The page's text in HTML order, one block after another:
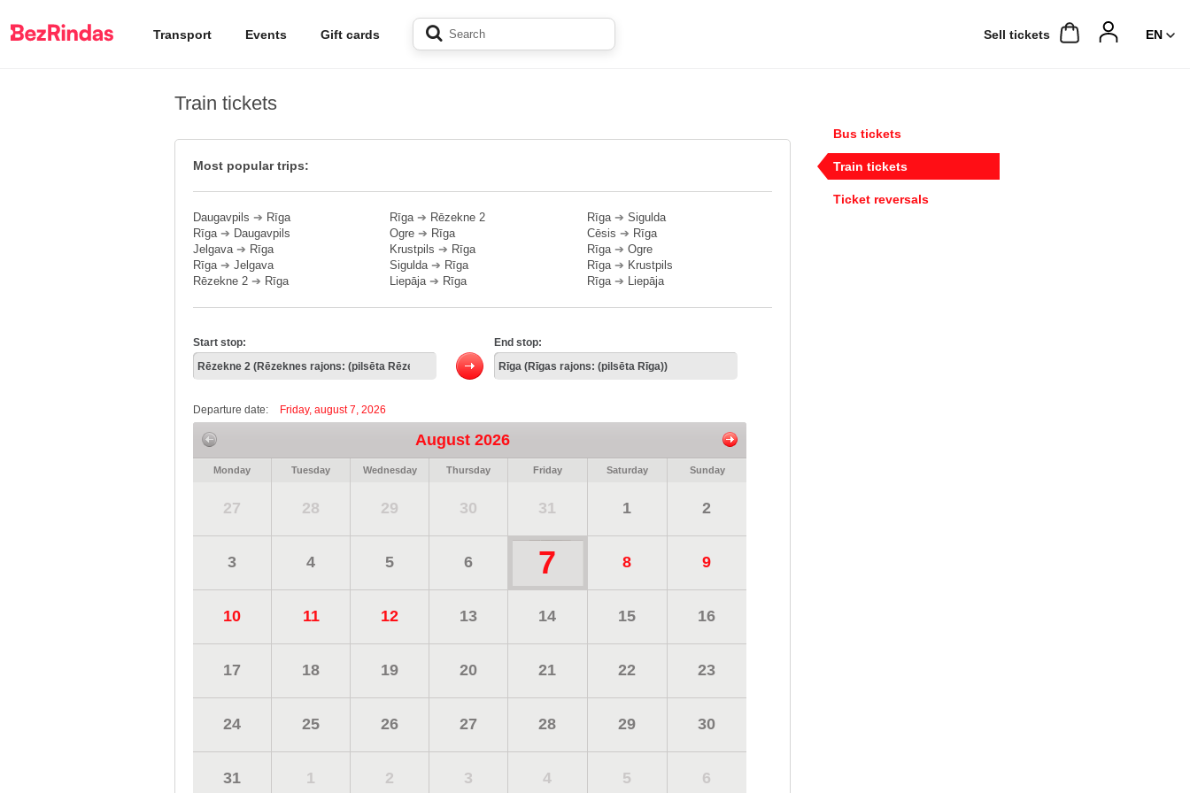
Transport Events Gift cards Sell ​​tickets
Train tickets
Most popular trips:
Daugavpils ➔ Rīga
Rīga➔ Daugavpils
Jelgava➔ Rīga
Rīga➔ Jelgava
Rēzekne 2 ➔ Rīga
Rīga➔ Rēzekne 2
Ogre ➔ Rīga
Krustpils ➔ Rīga
Sigulda➔ Rīga
Liepāja➔ Rīga
Rīga➔ Sigulda
Cēsis ➔ Rīga
Rīga➔ Ogre
Rīga➔ Krustpils
Rīga➔ Liepāja
Start stop: End stop:
Departure date: Friday, august 7, 2026
August 2026
Monday Tuesday Wednesday Thursday Friday Saturday Sunday
27 28 29 30 31 1 2
3 4 5 6 7 8 9
10 11 12 13 14 15 16
17 18 19 20 21 22 23
24 25 26 27 28 29 30
31 1 2 3 4 5 6
Bus tickets
Train tickets
Ticket reversals